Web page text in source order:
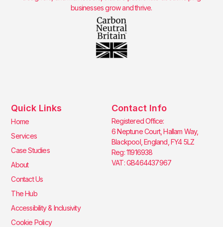
businesses grow and thrive.
Quick Links
Home
Services
Case Studies
About
Contact Us
The Hub
Accessibility & Inclusivity
Cookie Policy
Contact Info
Registered Office:
6 Neptune Court, Hallam Way,
Blackpool, England, FY4 5LZ
Reg: 11916938
VAT: GB464437967